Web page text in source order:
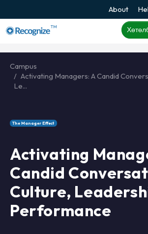
About
TM
Campus
Activating Managers: A Candid
Le...
The Manager Effect
Activating
Candid
Culture,
Performance